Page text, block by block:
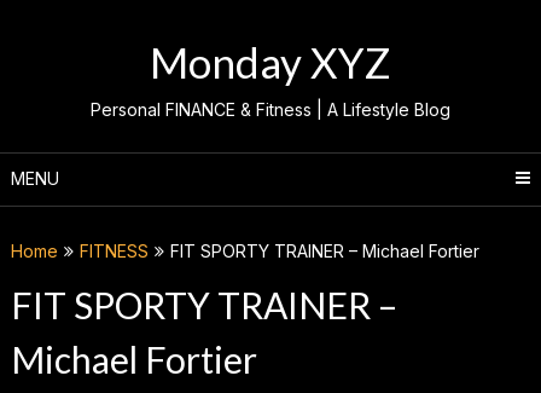
Monday XYZ
Personal FINANCE & Fitness | A Lifestyle Blog
MENU
Home FITNESS FIT SPORTY TRAINER – Michael Fortier
FIT SPORTY TRAINER –
Michael Fortier